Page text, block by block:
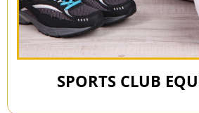
SPORTS CLUB